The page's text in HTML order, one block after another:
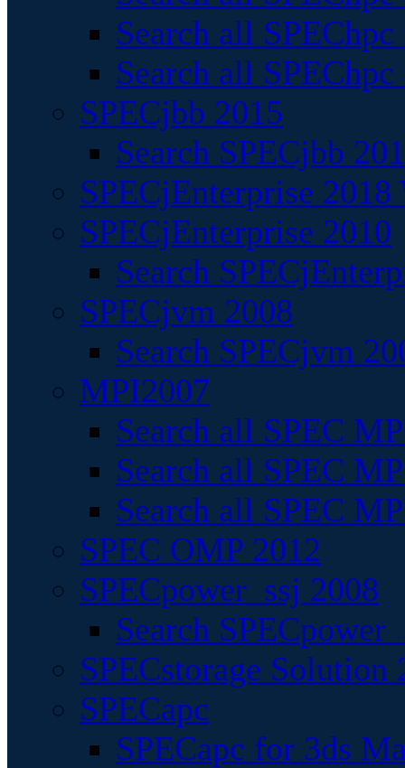
Search all
Search all
SPECjbb 2015
Search SPECjbb
SPECjEnterprise
SPECjEnterprise 2010
Search
SPECjvm 2008
Search SPECjvm
MPI2007
Search all SPEC
Search all SPEC
Search all SPEC
SPEC OMP 2012
SPECpower_ssj 2008
Search
SPECstorage Solution
SPECapc
SPECapc for 3ds